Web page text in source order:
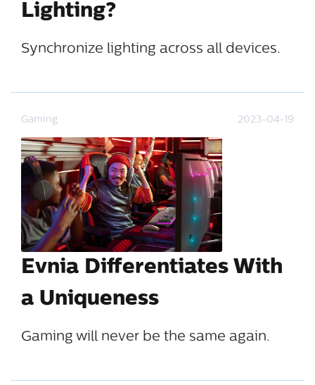
Lighting?
Synchronize lighting across all devices.
Gaming 2023-04-19
Evnia Differentiates With
a Uniqueness
Gaming will never be the same again.